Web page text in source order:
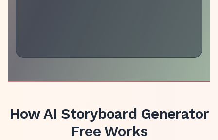
HowAI Storyboard Generator
FreeWorks